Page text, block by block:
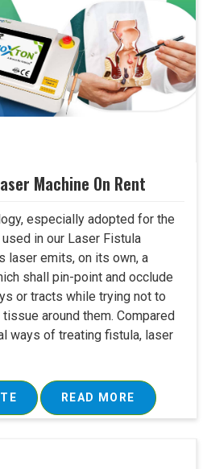
Machine On Rent
especially adopted for the
in our Laser Fistula
laser emits, on its own, a
shall pin-point and occlude
or tracts while trying not to
around them. Compared
ways of treating fistula, laser
READ MORE